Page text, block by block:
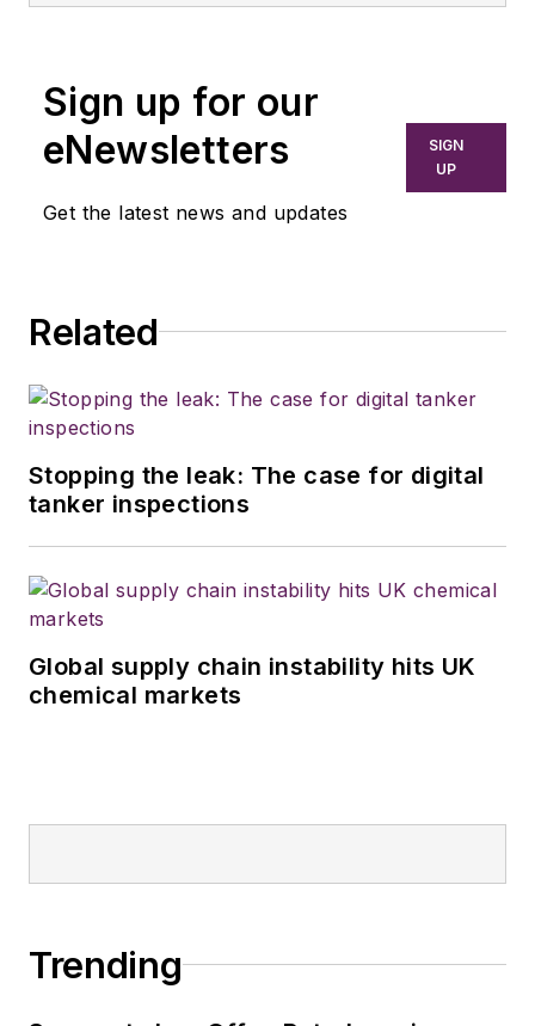
Sign up for our
eNewsletters
Get the latest news and updates
SIGN
UP
Related
Stopping the leak: The case for digital
tanker inspections
Global supply chain instability hits UK
chemical markets
Trending